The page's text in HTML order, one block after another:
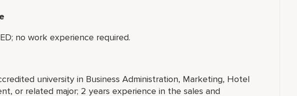
no work experience required.
university in Business Administration, Marketing, Hotel
or related major; 2 years experience in the sales and